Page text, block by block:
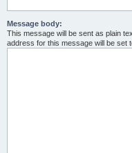
Message body:
This message will be sent as plain
address for this message will be set